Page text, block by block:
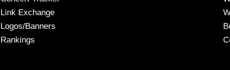
Link Exchange
Logos/Banners
Rankings